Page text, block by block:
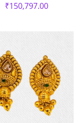
₹150,797.00